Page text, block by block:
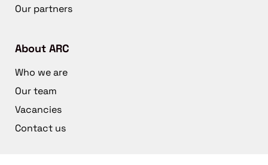
Our partners
About ARC
Who we are
Our team
Vacancies
Contact us